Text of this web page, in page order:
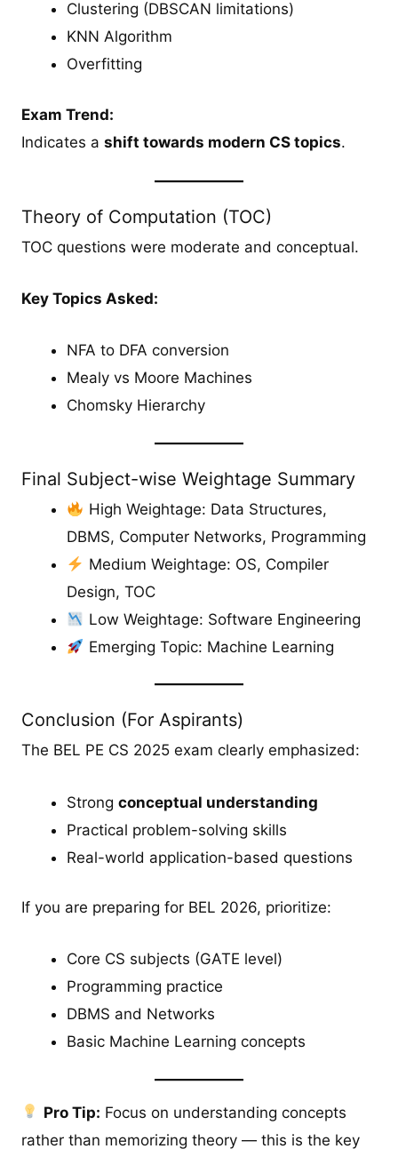
Clustering (DBSCAN limitations)
KNN Algorithm
Overfitting
Exam Trend:
Indicates ashift towards modern CS topics.
Theory of Computation (TOC)
TOC questions were moderate and conceptual.
Key Topics Asked:
NFA to DFA conversion
Mealy vs Moore Machines
Chomsky Hierarchy
Final Subject-wise Weightage Summary
High Weightage: Data Structures,
DBMS, Computer Networks, Programming
Medium Weightage: OS, Compiler
Design, TOC
Low Weightage: Software Engineering
Emerging Topic: Machine Learning
Conclusion (For Aspirants)
The BEL PE CS 2025 exam clearly emphasized:
Strongconceptual understanding
Practical problem-solving skills
Real-world application-based questions
If you are preparing for BEL 2026, prioritize:
Core CS subjects (GATE level)
Programming practice
DBMS and Networks
Basic Machine Learning concepts
Pro Tip: Focus on understanding concepts
rather than memorizing theory — this is the key